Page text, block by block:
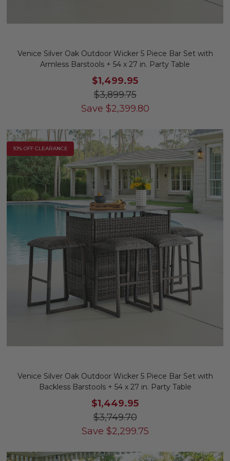
Venice Silver Oak Outdoor Wicker 5 Piece Bar Set with
Armless Barstools + 54 x 27 in. Party Table
$1,499.95
$3,899.75
Save $2,399.80
10% OFF CLEARANCE
Venice Silver Oak Outdoor Wicker 5 Piece Bar Set with
Backless Barstools + 54 x 27 in. Party Table
$1,449.95
$3,749.70
Save $2,299.75